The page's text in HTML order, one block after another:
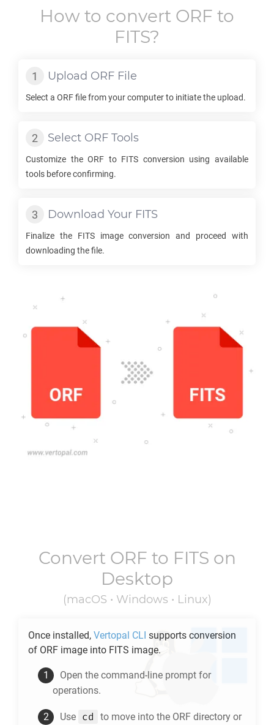
How to convert ORF to
FITS?
Upload ORF File
Select a ORFfile from your computer to initiate the upload.
Select ORF Tools
Customize theORF to FITS conversion using available
tools before confirming.
Download Your FITS
Finalize the FITSimage conversion and proceed with
downloading the file.
Convert ORF to FITS on
Desktop
(macOS • Windows • Linux)
Once installed, Vertopal CLI supports conversion
of ORF image into FITS image.
Open the command-line prompt for
operations.
Use cd to move into the ORF directory or